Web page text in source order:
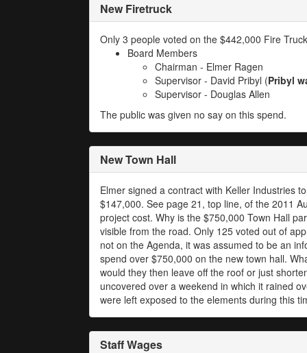
New Firetruck
Only 3 people voted on the $442,000 Fire
Board Members
Chairman - Elmer Ragen
Supervisor - David Pribyl (Pribyl
Supervisor - Douglas Allen
The public was given no say on this spend.
New Town Hall
Elmer signed a contract with Keller Industries
$147,000. See page 21, top line, of the 2011
project cost. Why is the $750,000 Town Hall
visible from the road. Only 125 voted out of
not on the Agenda, it was assumed to be an
spend over $750,000 on the new town hall.
would they then leave off the roof or just
uncovered over a weekend in which it rained
were left exposed to the elements during this
Staff Wages